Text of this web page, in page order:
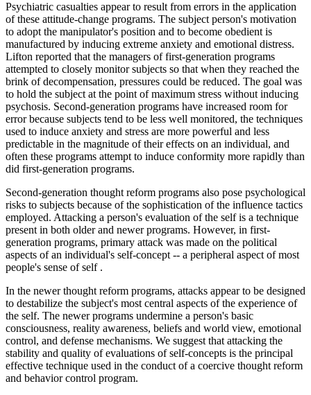
Psychiatric casualties appear to result from errors in the application
of these attitude-change programs. The subject person's motivation
to adopt the manipulator's position and to become obedient is
manufactured by inducing extreme anxiety and emotional distress.
Lifton reported that the managers of first-generation programs
attempted to closely monitor subjects so that when they reached the
brink of decompensation, pressures could be reduced. The goal was
to hold the subject at the point of maximum stress without inducing
psychosis. Second-generation programs have increased room for
error because subjects tend to be less well monitored, the techniques
used to induce anxiety and stress are more powerful and less
predictable in the magnitude of their effects on an individual, and
often these programs attempt to induce conformity more rapidly than
did first-generation programs.
Second-generation thought reform programs also pose psychological
risks to subjects because of the sophistication of the influence tactics
employed. Attacking a person's evaluation of the self is a technique
present in both older and newer programs. However, in first-
generation programs, primary attack was made on the political
aspects of an individual's self-concept -- a peripheral aspect of most
people's sense of self .
In the newer thought reform programs, attacks appear to be designed
to destabilize the subject's most central aspects of the experience of
the self. The newer programs undermine a person's basic
consciousness, reality awareness, beliefs and world view, emotional
control, and defense mechanisms. We suggest that attacking the
stability and quality of evaluations of self-concepts is the principal
effective technique used in the conduct of a coercive thought reform
and behavior control program.